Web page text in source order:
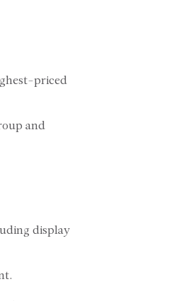
priced
and
display